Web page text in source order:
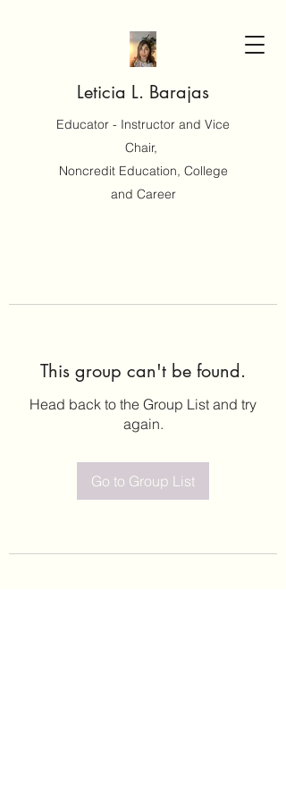
Leticia L. Barajas
Educator - Instructor and Vice
Chair,
Noncredit Education, College
and Career
This group can't be found.
Head back to the Group List and try
again.
Go to Group List